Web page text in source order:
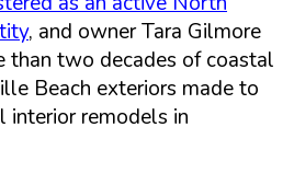
, and owner Tara Gilmore
than two decades of coastal
Beach exteriors made to
remodels in